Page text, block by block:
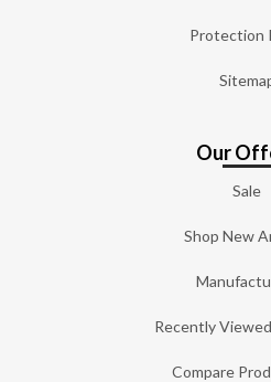
Protection
Our
Sale
Shop New
Recently
Compare